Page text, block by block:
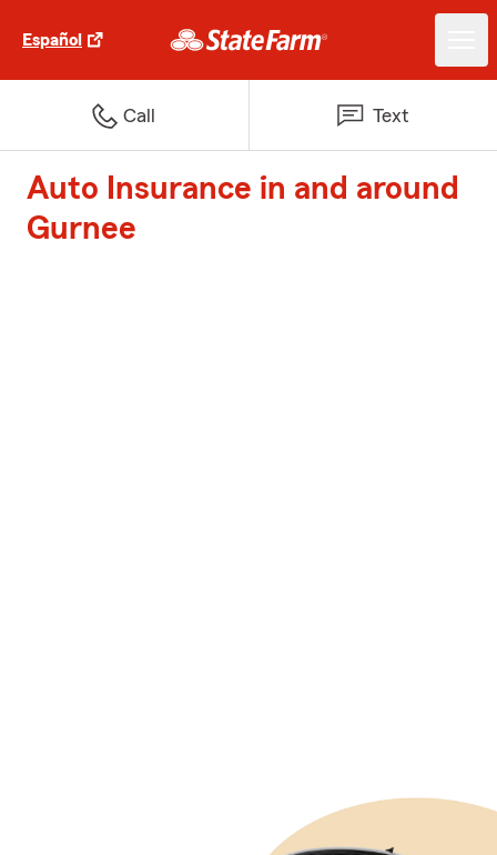
Español
Call Text
Auto Insurance in and around
Gurnee